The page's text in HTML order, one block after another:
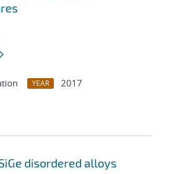
YEAR
2017
disordered alloys